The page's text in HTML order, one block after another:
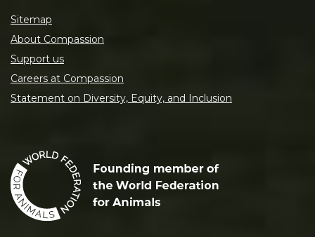
Sitemap
About Compassion
Support us
Careers at Compassion
Statement on Diversity, Equity, and Inclusion